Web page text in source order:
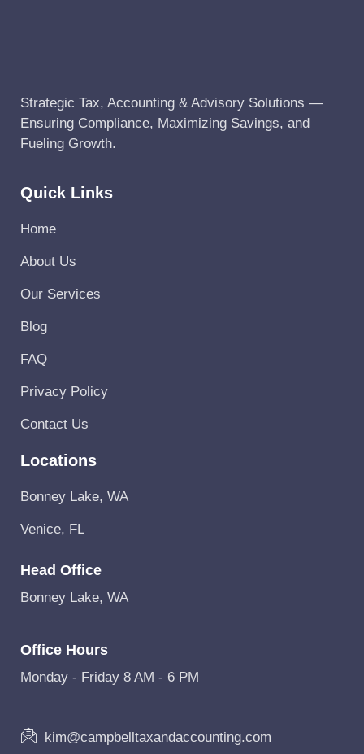
Strategic Tax, Accounting & Advisory Solutions —
Ensuring Compliance, Maximizing Savings, and
Fueling Growth.
Quick Links
Home
About Us
Our Services
Blog
FAQ
Privacy Policy
Contact Us
Locations
Bonney Lake, WA
Venice, FL
Head Office
Bonney Lake, WA
Office Hours
Monday - Friday 8 AM - 6 PM
kim@campbelltaxandaccounting.com